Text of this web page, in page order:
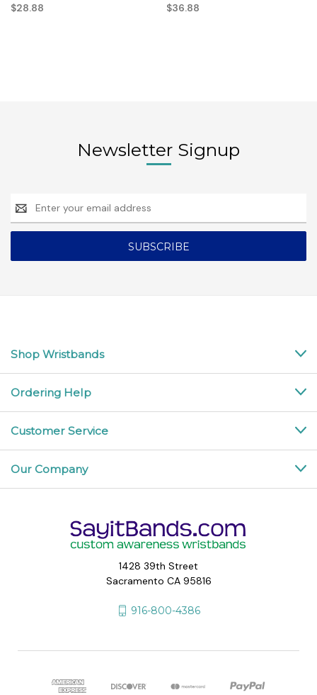
$28.88 $36.88
Newsletter Signup
Email
Address
Shop Wristbands
Ordering Help
Customer Service
Our Company
1428 39th Street
Sacramento CA 95816
916-800-4386